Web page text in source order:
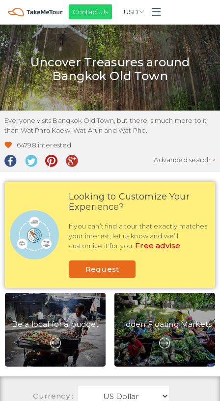
Contact Us USD
Uncover Treasures around
Bangkok Old Town
Everyone visits Bangkok Old Town, but there is much more to it
than Wat Phra Kaew, Wat Arun and Wat Pho.
64798 interested
Advanced search >
Looking to Customize Your
Experience?
If you can’t find a tour that exactly matches
your interest, let us know and we’ll
customize it for you. Free advise
Request
Be a local for a budget Hidden Floating Markets
Currency: